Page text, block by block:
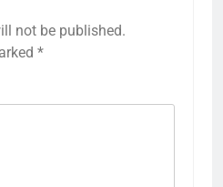
not be published.
*